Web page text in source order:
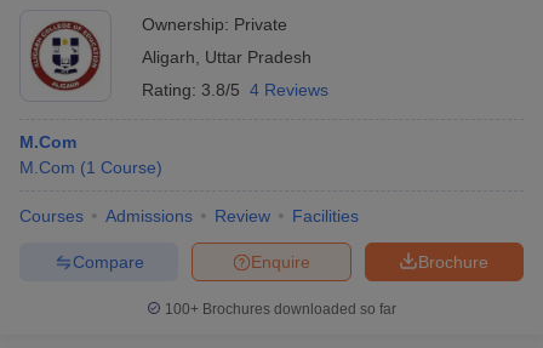
Ownership: Private
Aligarh
Uttar Pradesh
Rating: 3.8/5 4 Reviews
M.Com
M.Com (1 Course)
Courses Admissions Review Facilities
Brochure
Enquire
Compare
100+ Brochures downloaded so far